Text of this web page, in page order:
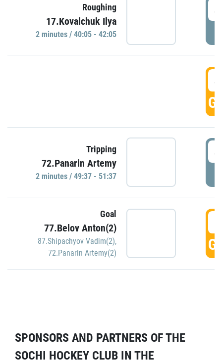
Roughing
17.Kovalchuk Ilya
2 minutes / 40:05 - 42:05
Tripping
72.Panarin Artemy
2 minutes / 49:37 - 51:37
Goal
77.Belov Anton(2)
87.Shipachyov Vadim(2),
72.Panarin Artemy(2)
SPONSORS AND PARTNERS OF THE
SOCHI HOCKEY CLUB IN THE